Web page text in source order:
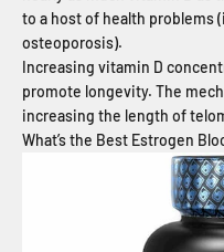
to a host of health problems
osteoporosis).
Increasing vitamin D
promote longevity. The
increasing the length of
What’s the Best Estrogen